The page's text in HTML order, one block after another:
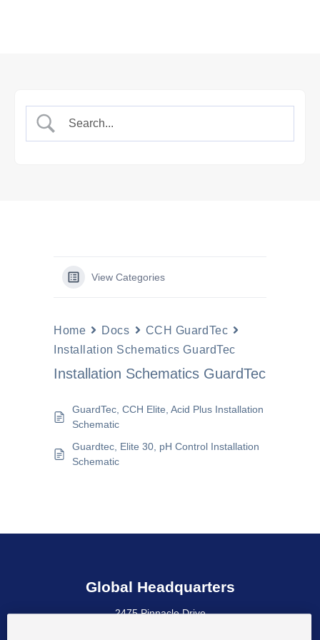
View Categories
Home Docs
CCH GuardTec
Installation Schematics GuardTec
Installation Schematics GuardTec
GuardTec, CCH Elite, Acid Plus Installation
Schematic
Guardtec, Elite 30, pH Control Installation
Schematic
Global Headquarters
2475 Pinnacle Drive